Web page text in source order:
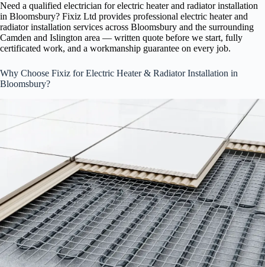
Need a qualified electrician for electric heater and radiator installation
in Bloomsbury? Fixiz Ltd provides professional electric heater and
radiator installation services across Bloomsbury and the surrounding
Camden and Islington area — written quote before we start, fully
certificated work, and a workmanship guarantee on every job.
Why Choose Fixiz for Electric Heater & Radiator Installation in
Bloomsbury?